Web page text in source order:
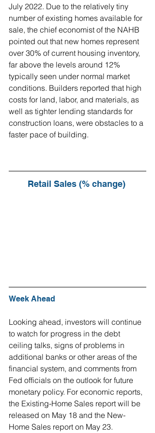
July 2022. Due to the relatively tiny
number of existing homes available for
sale, the chief economist of the NAHB
pointed out that new homes represent
over 30% of current housing inventory,
far above the levels around 12%
typically seen under normal market
conditions. Builders reported that high
costs for land, labor, and materials, as
well as tighter lending standards for
construction loans, were obstacles to a
faster pace of building.
Retail Sales (% change)
Week Ahead
Looking ahead, investors will continue
to watch for progress in the debt
ceiling talks, signs of problems in
additional banks or other areas of the
financial system, and comments from
Fed officials on the outlook for future
monetary policy. For economic reports,
the Existing-Home Sales report will be
released on May 18 and the New-
Home Sales report on May 23.